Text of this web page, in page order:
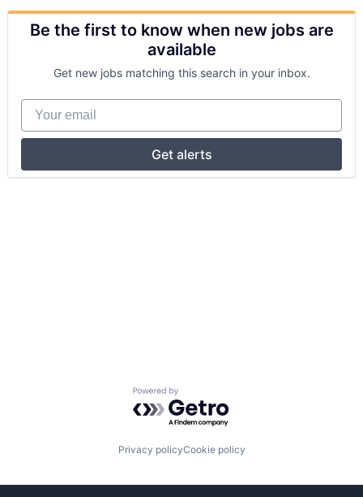
Be the first to know when new jobs are
available
Get new jobs matching this search in your inbox.
Your email
Get alerts
Powered by Getro.com
Privacy policyCookie policy